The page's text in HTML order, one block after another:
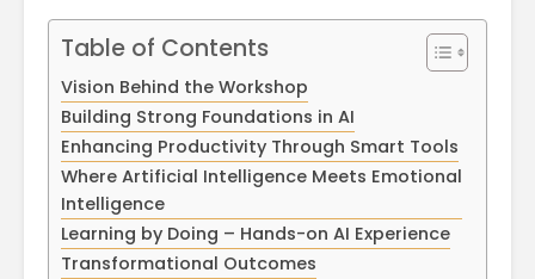
Table of Contents
Vision Behind the Workshop
Building Strong Foundations in AI
Enhancing Productivity Through Smart Tools
Where Artificial Intelligence Meets Emotional
Intelligence
Learning by Doing – Hands-on AI Experience
Transformational Outcomes